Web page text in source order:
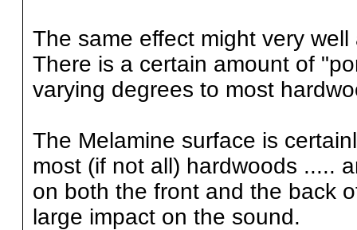
The same effect might very
There is a certain amount of
varying degrees to most
The Melamine surface is
most (if not all) hardwoods .....
on both the front and the back
large impact on the sound.